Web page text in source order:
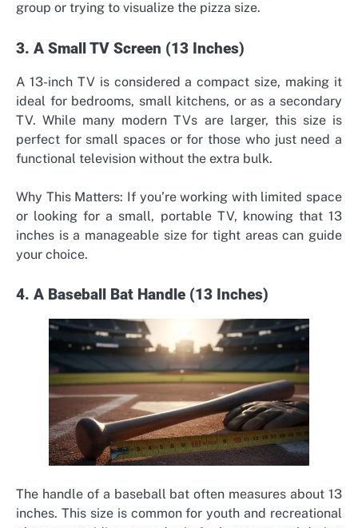
group or trying to visualize the pizza size.
3. A Small TV Screen (13 Inches)
A 13-inch TV is considered a compact size, making it
ideal for bedrooms, small kitchens, or as a secondary
TV. While many modern TVs are larger, this size is
perfect for small spaces or for those who just need a
functional television without the extra bulk.
Why This Matters: If you’re working with limited space
or looking for a small, portable TV, knowing that 13
inches is a manageable size for tight areas can guide
your choice.
4. A Baseball Bat Handle (13 Inches)
The handle of a baseball bat often measures about 13
inches. This size is common for youth and recreational